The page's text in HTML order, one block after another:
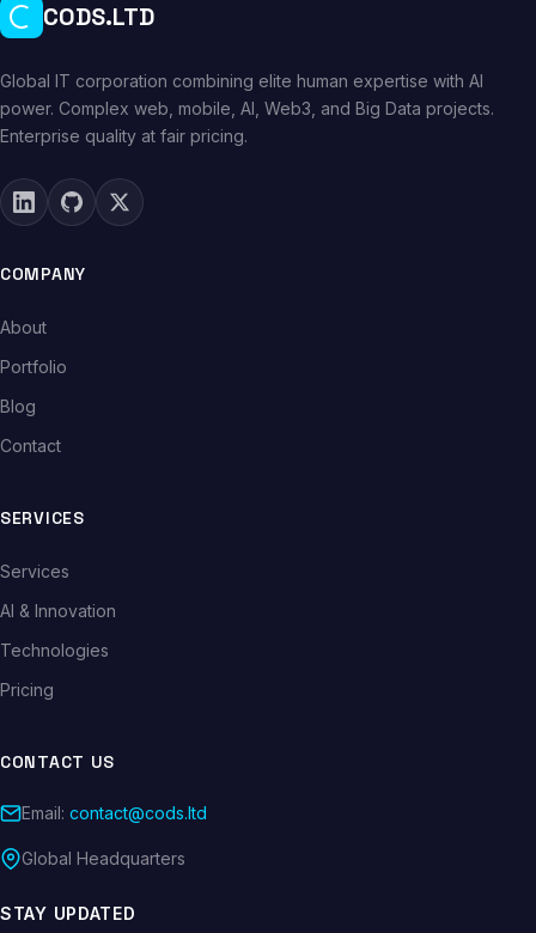
CODS.LTD
Global IT corporation combining elite human expertise with AI
power. Complex web, mobile, AI, Web3, and Big Data projects.
Enterprise quality at fair pricing.
COMPANY
About
Portfolio
Blog
Contact
SERVICES
Services
AI & Innovation
Technologies
Pricing
CONTACT US
Email: contact@cods.ltd
Global Headquarters
STAY UPDATED